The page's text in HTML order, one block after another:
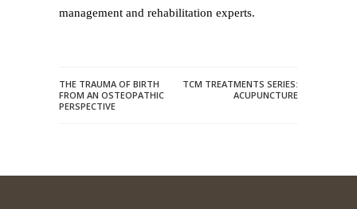
management and rehabilitation experts.
THE TRAUMA OF BIRTH
FROM AN OSTEOPATHIC
PERSPECTIVE
TCM TREATMENTS SERIES:
ACUPUNCTURE